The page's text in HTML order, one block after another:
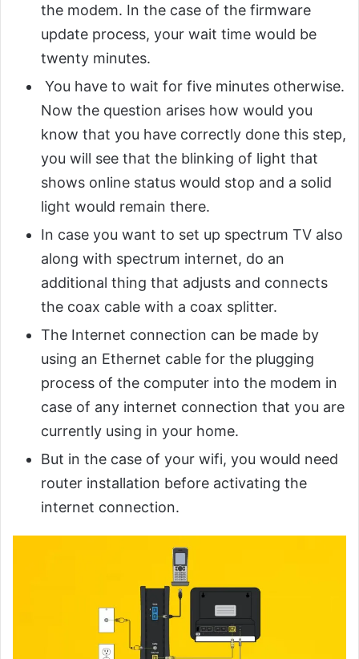
the modem. In the case of the firmware
update process, your wait time would be
twenty minutes.
You have to wait for five minutes otherwise.
Now the question arises how would you
know that you have correctly done this step,
you will see that the blinking of light that
shows online status would stop and a solid
light would remain there.
In case you want to set up spectrum TV also
along with spectrum internet, do an
additional thing that adjusts and connects
the coax cable with a coax splitter.
The Internet connection can be made by
using an Ethernet cable for the plugging
process of the computer into the modem in
case of any internet connection that you are
currently using in your home.
But in the case of your wifi, you would need
router installation before activating the
internet connection.